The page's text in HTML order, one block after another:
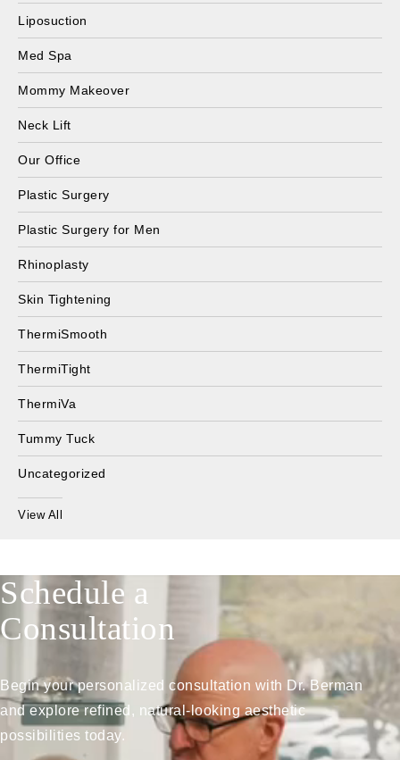
Liposuction
Med Spa
Mommy Makeover
Neck Lift
Our Office
Plastic Surgery
Plastic Surgery for Men
Rhinoplasty
Skin Tightening
ThermiSmooth
ThermiTight
ThermiVa
Tummy Tuck
Uncategorized
View All
Schedule a
Consultation
Begin your personalized consultation with Dr. Berman
and explore refined, natural-looking aesthetic
possibilities today.